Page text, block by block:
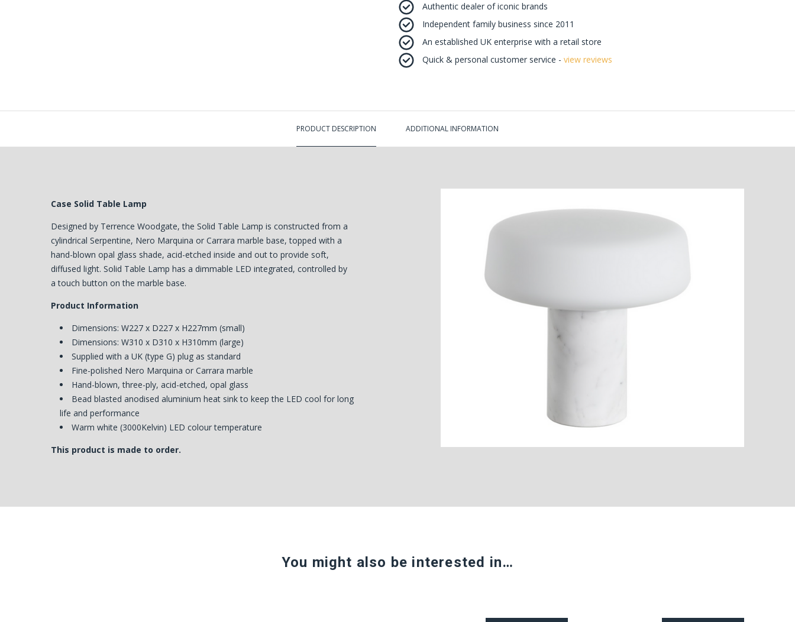
Authentic dealer of iconic brands
Independent family business since 2011
An established UK enterprise with a retail store
Quick & personal customer service - view reviews
PRODUCT DESCRIPTION ADDITIONAL INFORMATION
Case Solid Table Lamp
Designed by Terrence Woodgate, the Solid Table Lamp is constructed from a
cylindrical Serpentine, Nero Marquina or Carrara marble base, topped with a
hand-blown opal glass shade, acid-etched inside and out to provide soft,
diffused light. Solid Table Lamp has a dimmable LED integrated, controlled by
a touch button on the marble base.
Product Information
Dimensions: W227 x D227 x H227mm (small)
Dimensions: W310 x D310 x H310mm (large)
Supplied with a UK (type G) plug as standard
Fine-polished Nero Marquina or Carrara marble
Hand-blown, three-ply, acid-etched, opal glass
Bead blasted anodised aluminium heat sink to keep the LED cool for long
life and performance
Warm white (3000Kelvin) LED colour temperature
This product is made to order.
You might also be interested in…